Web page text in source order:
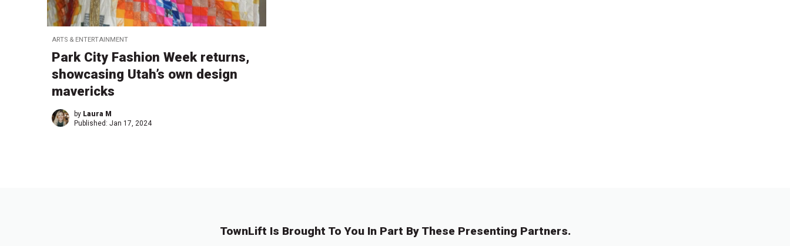
ARTS & ENTERTAINMENT
Park City Fashion Week returns,
showcasing Utah’s own design
mavericks
by Laura M
Published: Jan 17, 2024
TownLift Is Brought To You In Part By These Presenting Partners.